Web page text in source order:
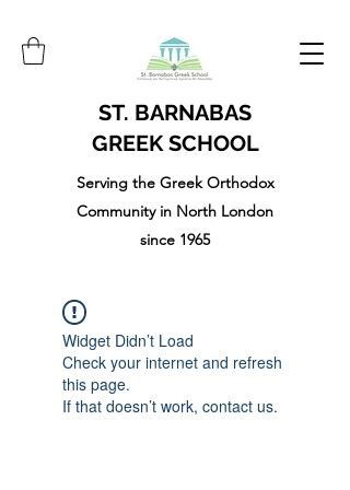
ST. BARNABAS
GREEK SCHOOL
Serving the Greek Orthodox
Community in North London
since 1965
Widget Didn’t Load
Check your internet and refresh
this page.
If that doesn’t work, contact us.